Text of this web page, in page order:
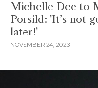
Michelle Dee to
Porsild: 'It’s not
later!'
NOVEMBER 24, 2023